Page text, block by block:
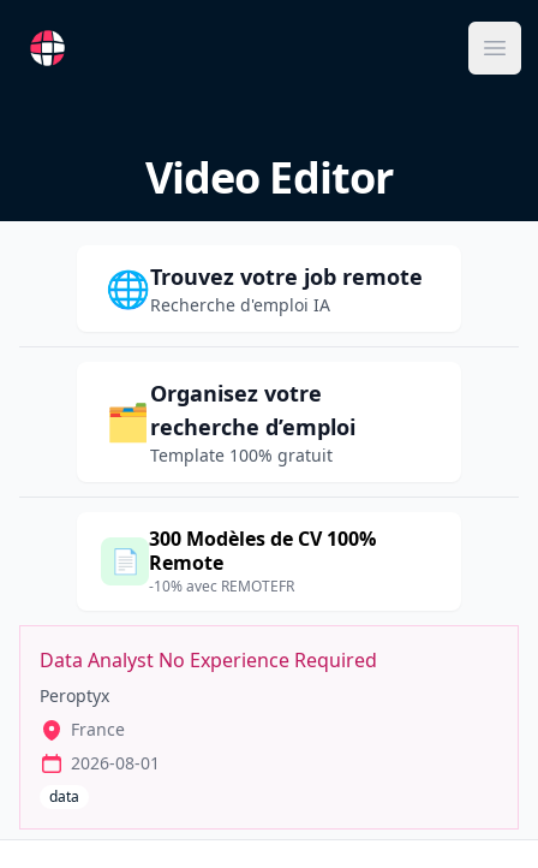
RemoteFR
Video Editor
🌐Trouvez votre job remote
Recherche d'emploi IA
🗂️
Organisez votre
recherche d’emploi
Template 100% gratuit
📄
300 Modèles de CV 100%
Remote
-10% avec REMOTEFR
Data Analyst No Experience Required
Peroptyx
France
2026-08-01
data